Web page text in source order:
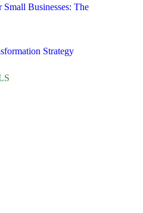
Businesses: The
Strategy